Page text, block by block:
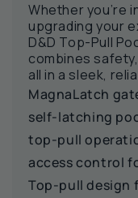
Whether you’re
upgrading your
D&D Top-Pull
combines
all in a sleek,
MagnaLatch
self‑latching
top‑pull
access control
Top‑pull